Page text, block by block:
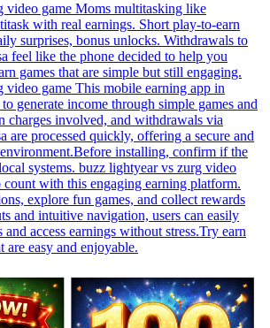
video game Moms multitasking like
with real earnings. Short play-to-earn
surprises, bonus unlocks. Withdrawals to
feel like the phone decided to help you
games that are simple but still engaging.
video game This mobile earning app in
generate income through simple games and
charges involved, and withdrawals via
are processed quickly, offering a secure and
installing, confirm if the
systems. buzz lightyear vs zurg video
count with this engaging earning platform.
explore fun games, and collect rewards
and intuitive navigation, users can easily
and access earnings without stress.Try earn
are easy and enjoyable.